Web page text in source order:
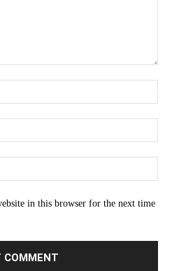
in this browser for the next time